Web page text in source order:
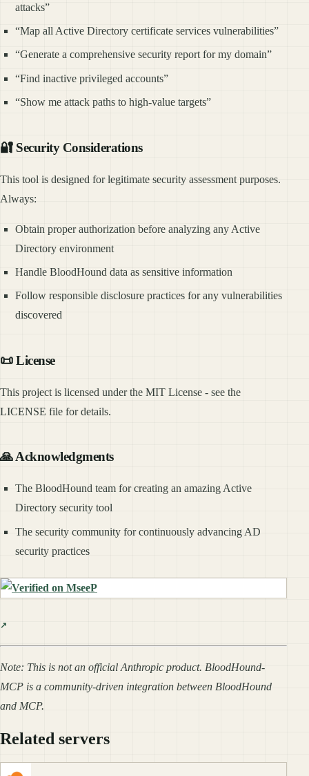
attacks”
“Map all Active Directory certificate services vulnerabilities”
“Generate a comprehensive security report for my domain”
“Find inactive privileged accounts”
“Show me attack paths to high-value targets”
🔐 Security Considerations
This tool is designed for legitimate security assessment purposes.
Always:
Obtain proper authorization before analyzing any Active
Directory environment
Handle BloodHound data as sensitive information
Follow responsible disclosure practices for any vulnerabilities
discovered
📜 License
This project is licensed under the MIT License - see the
LICENSE file for details.
🙏 Acknowledgments
The BloodHound team for creating an amazing Active
Directory security tool
The security community for continuously advancing AD
security practices
Note: This is not an official Anthropic product. BloodHound-
MCP is a community-driven integration between BloodHound
and MCP.
Related servers